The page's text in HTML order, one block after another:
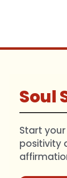
Soul
Start
positivity